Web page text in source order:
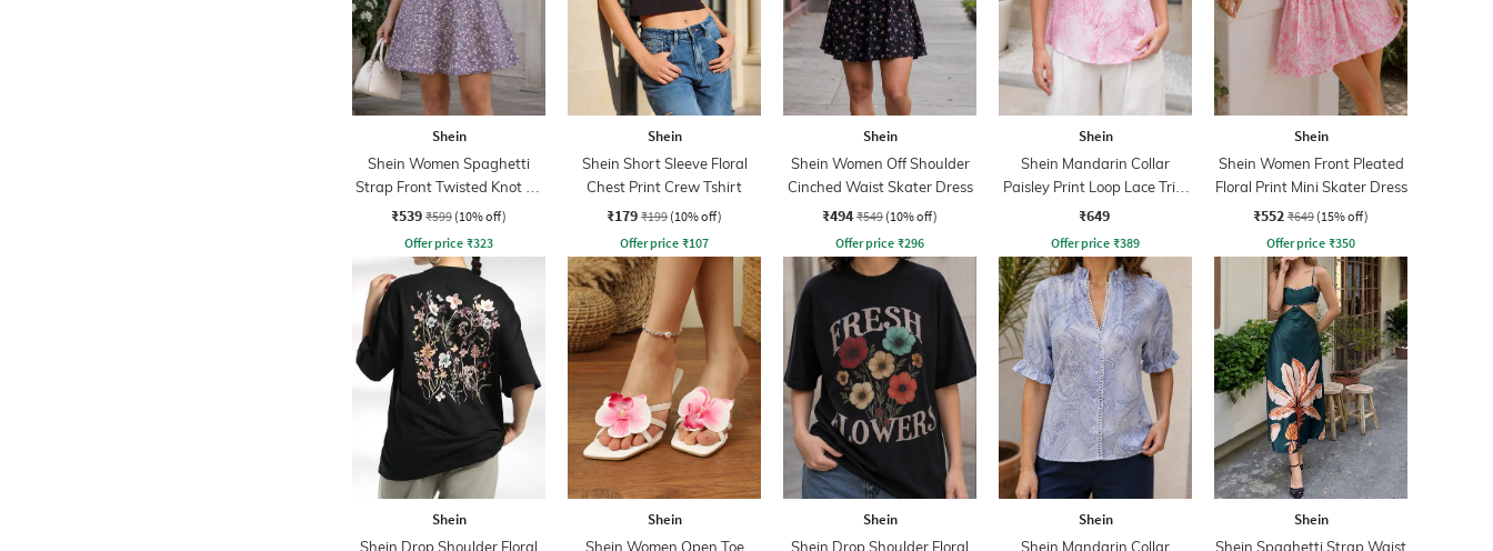
Shein
Shein Women Spaghetti
Strap Front Twisted Knot A-
Line Dress
₹539 ₹599 (10% off)
Offer price ₹323
Shein
Shein Short Sleeve Floral
Chest Print Crew Tshirt
₹179 ₹199 (10% off)
Offer price ₹107
Shein
Shein Women Off Shoulder
Cinched Waist Skater Dress
₹494 ₹549 (10% off)
Offer price ₹296
Shein
Shein Mandarin Collar
Paisley Print Loop Lace Trim
Shirt
₹649
Offer price ₹389
Shein
Shein Women Front Pleated
Floral Print Mini Skater Dress
₹552 ₹649 (15% off)
Offer price ₹350
Shein
Shein Drop Shoulder Floral
Shein
Shein Women Open Toe
Shein
Shein Drop Shoulder Floral
Shein
Shein Mandarin Collar
Shein
Shein Spaghetti Strap Waist